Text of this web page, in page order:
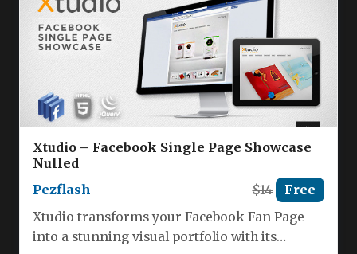
Xtudio – Facebook Single Page Showcase
Nulled
Pezflash
$14 Free
Xtudio transforms your Facebook Fan Page
into a stunning visual portfolio with its